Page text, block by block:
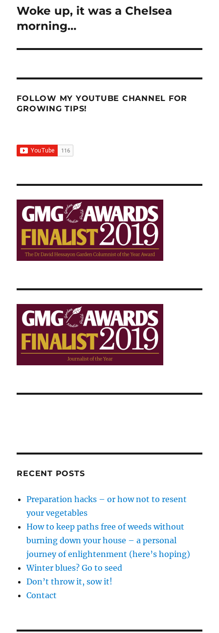
Next
post:
Woke up, it was a Chelsea
morning…
FOLLOW MY YOUTUBE CHANNEL FOR
GROWING TIPS!
RECENT POSTS
Preparation hacks – or how not to resent
your vegetables
How to keep paths free of weeds without
burning down your house – a personal
journey of enlightenment (here’s hoping)
Winter blues? Go to seed
Don’t throw it, sow it!
Contact